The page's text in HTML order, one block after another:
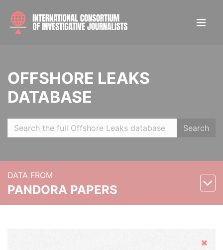
OFFSHORE LEAKS
DATABASE
Search
DATA FROM
PANDORA PAPERS
Hide